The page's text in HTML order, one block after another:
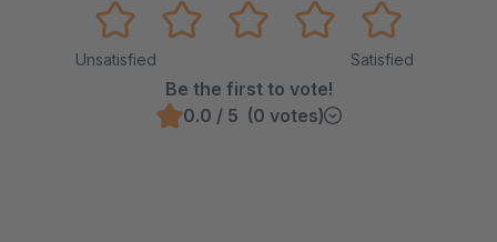
Unsatisfied Satisfied
Be the first to vote!
0.0 / 5 (0 votes)